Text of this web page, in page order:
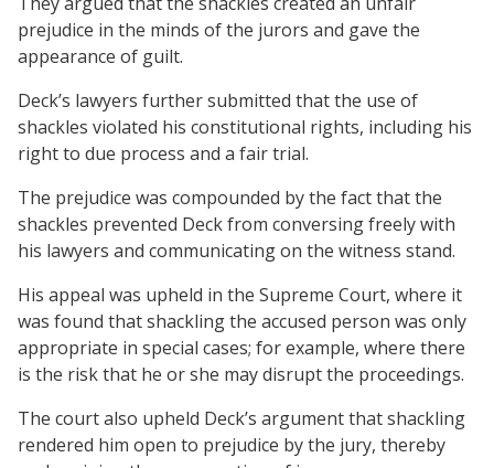
prejudice in the minds of the jurors and gave the
appearance of guilt.
Deck’s lawyers further submitted that the use of
shackles violated his constitutional rights, including his
right to due process and a fair trial.
The prejudice was compounded by the fact that the
shackles prevented Deck from conversing freely with
his lawyers and communicating on the witness stand.
His appeal was upheld in the Supreme Court, where it
was found that shackling the accused person was only
appropriate in special cases; for example, where there
is the risk that he or she may disrupt the proceedings.
The court also upheld Deck’s argument that shackling
rendered him open to prejudice by the jury, thereby